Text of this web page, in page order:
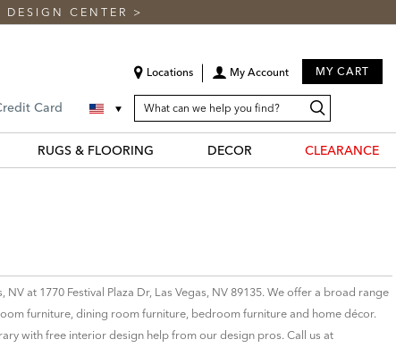
DESIGN CENTER >
Locations My Account MY CART
Card SEARCH
CATALOG
Search
Catalog
RUGS & FLOORING DECOR CLEARANCE
at 1770 Festival Plaza Dr, Las Vegas, NV 89135. We offer a broad range
furniture, dining room furniture, bedroom furniture and home décor.
with free interior design help from our design pros. Call us at